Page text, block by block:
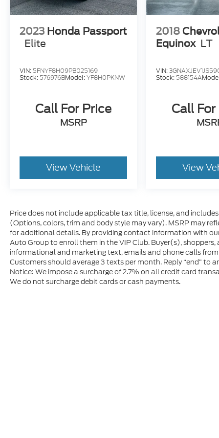
2023 Honda Passport
Elite
VIN: 5FNYF8H09PB025169
Stock: 576976BModel:YF8H0PKNW
Call For Price
MSRP
View Vehicle
2018
Equinox LT
VIN:
Stock: 588154A
Call
View
Price does not include applicable tax title, license, and
(Options, colors, trim and body style may vary). MSRP may
for additional details. By providing contact information with
Auto Group to enroll them in the VIP Club. Buyer(s),
informational and marketing text, emails and phone calls
Customers should average 3 texts per month. Reply “end” to
Notice: We impose a surcharge of 2.7% on all credit card
We do not surcharge debit cards or cash payments.